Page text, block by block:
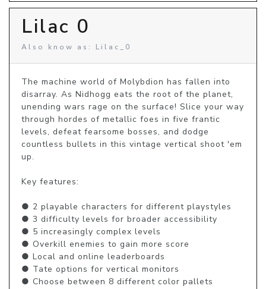
Lilac 0
Also know as: Lilac_0
The machine world of Molybdion has fallen into
disarray. As Nidhogg eats the root of the planet,
unending wars rage on the surface! Slice your way
through hordes of metallic foes in five frantic
levels, defeat fearsome bosses, and dodge
countless bullets in this vintage vertical shoot 'em
up.
Key features:
● 2 playable characters for different playstyles
● 3 difficulty levels for broader accessibility
● 5 increasingly complex levels
● Overkill enemies to gain more score
● Local and online leaderboards
● Tate options for vertical monitors
● Choose between 8 different color pallets